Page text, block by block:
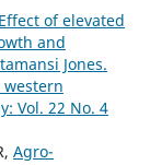
Effect of elevated
and
Jones.
Vol. 22 No. 4
Agro-